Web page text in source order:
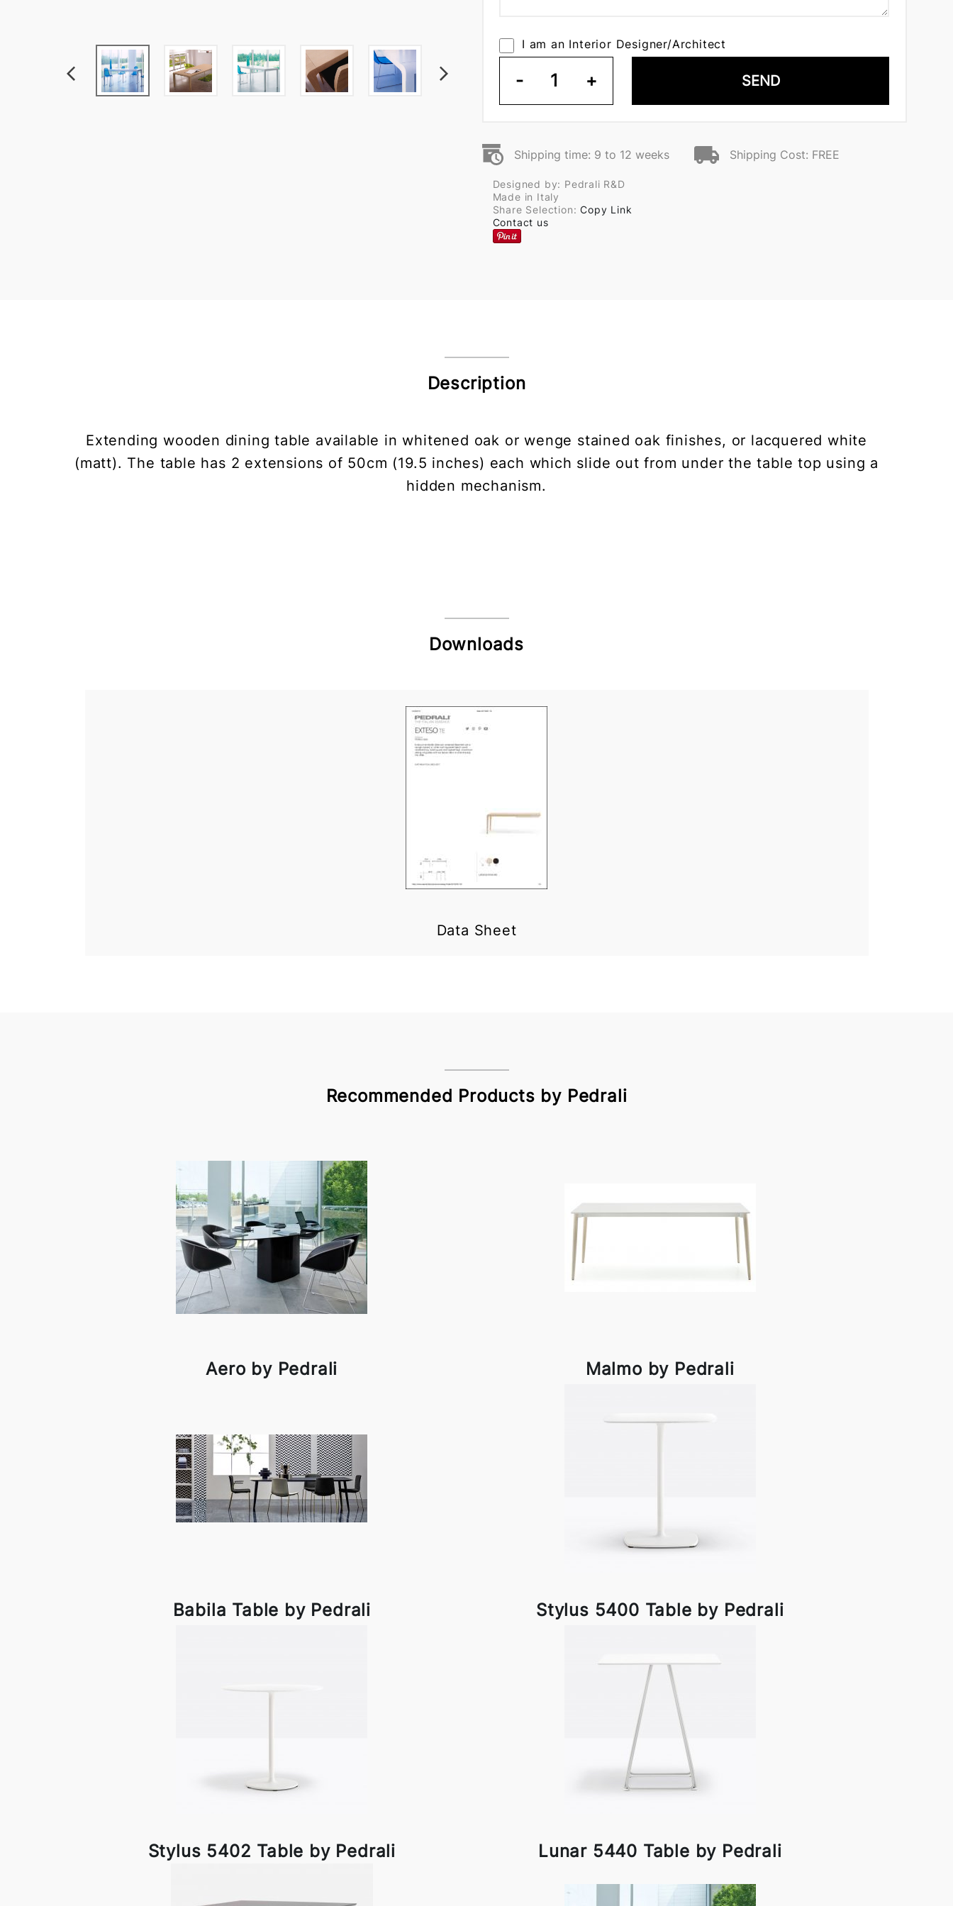
I am an Interior Designer/Architect
- 1 + SEND
Shipping time: 9 to 12 weeks Shipping Cost: FREE
Designed by: Pedrali R&D
Made in Italy
Share Selection:Copy Link
Contact us
Description
Extending wooden dining table available in whitened oak or wenge stained oak finishes, or lacquered white
(matt). The table has 2 extensions of 50cm (19.5 inches) each which slide out from under the table top using a
hidden mechanism.
Downloads
Data Sheet
Recommended Products by Pedrali
Aero by Pedrali Malmo by Pedrali
Babila Table by Pedrali Stylus 5400 Table by Pedrali
Stylus 5402 Table by Pedrali Lunar 5440 Table by Pedrali